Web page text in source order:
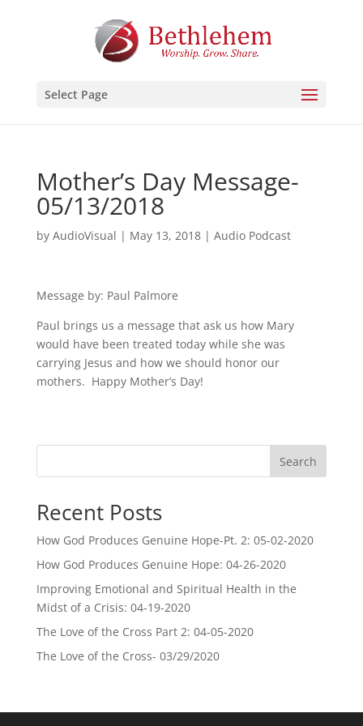
Select Page
Mother’s Day Message-
05/13/2018
by AudioVisual | May 13, 2018| Audio Podcast
Message by: Paul Palmore
Paul brings us a message that ask us how Mary
would have been treated today while she was
carrying Jesus and how we should honor our
mothers. Happy Mother’s Day!
Search
Recent Posts
How God Produces Genuine Hope-Pt. 2: 05-02-2020
How God Produces Genuine Hope: 04-26-2020
Improving Emotional and Spiritual Health in the
Midst of a Crisis: 04-19-2020
The Love of the Cross Part 2: 04-05-2020
The Love of the Cross- 03/29/2020